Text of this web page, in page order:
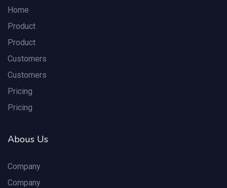
Home
Product
Product
Customers
Customers
Pricing
Pricing
Abous Us
Company
Company